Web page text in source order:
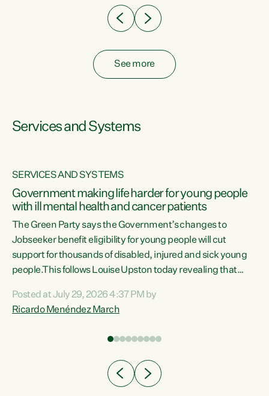
See more
Services and Systems
SERVICES AND SYSTEMS
Government making life harder for young people
with ill mental health and cancer patients
The Green Party says the Government’s changes to
Jobseeker benefit eligibility for young people will cut
support for thousands of disabled, injured and sick young
people.This follows Louise Upston today revealing that
Condition, Injury or Disability) have a psychiatric or
psychological condition. “This Government is making it
Posted at July 29, 2026 4:37 PM by
Ricardo Menéndez March